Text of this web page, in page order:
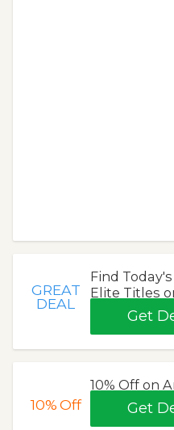
GREAT
DEAL
Find
Elite Titles
Get
10%Off
10% Off on
Get